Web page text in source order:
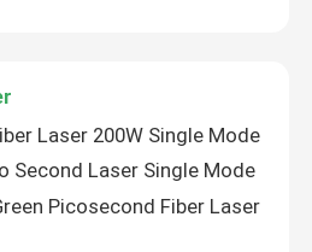
Laser 200W Single Mode
Second Laser Single Mode
Picosecond Fiber Laser